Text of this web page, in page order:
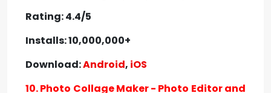
Rating: 4.4/5
Installs: 10,000,000+
Download:Android, iOS
10. Photo Collage Maker - Photo Editor and